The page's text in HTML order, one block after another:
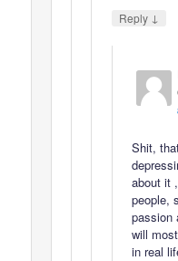
Reply ↓
Shit,
about it
people,
passion
will
in real